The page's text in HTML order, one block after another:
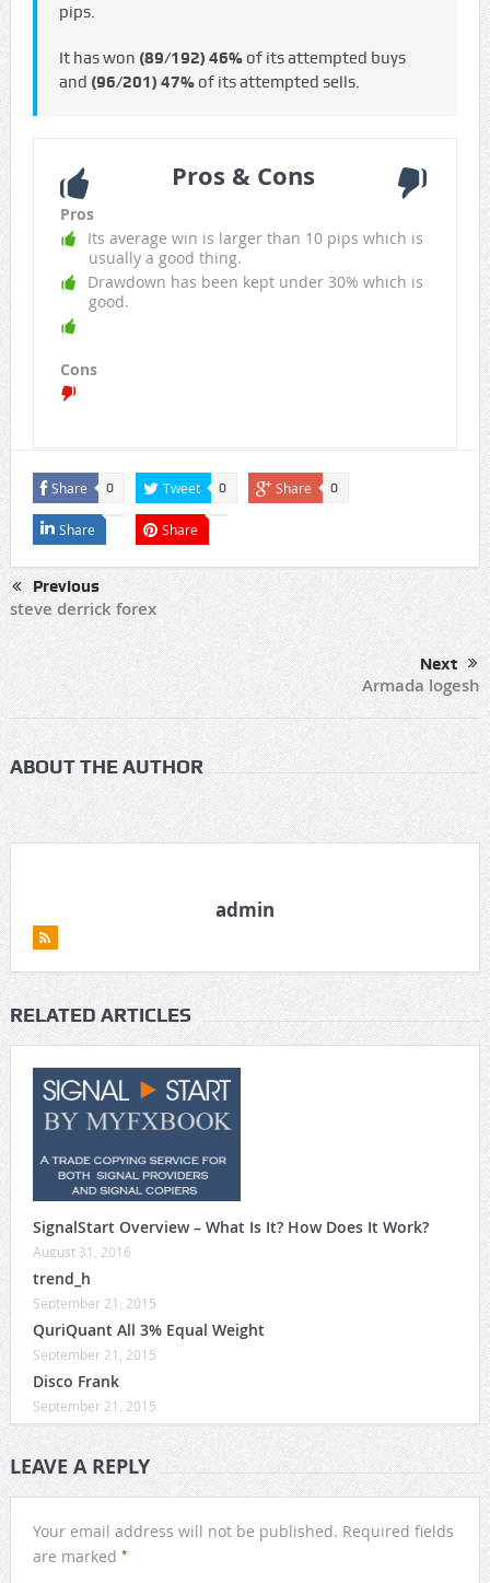
pips.
It has won (89/192) 46%of its attempted buys
and (96/201) 47%of its attempted sells.
Pros & Cons
Pros
Its average win is larger than 10 pips which is
usually a good thing.
Drawdown has been kept under 30% which is
good.
Cons
Share 0 Tweet 0 Share 0
Share Share
Previous
steve derrick forex
Next
Armada logesh
ABOUT THE AUTHOR
admin
RELATED ARTICLES
SignalStart Overview – What Is It? How Does It Work?
August 31, 2016
trend_h
September 21, 2015
QuriQuant All 3% Equal Weight
September 21, 2015
Disco Frank
September 21, 2015
LEAVE A REPLY
Your email address will not be published. Required fields
are marked *